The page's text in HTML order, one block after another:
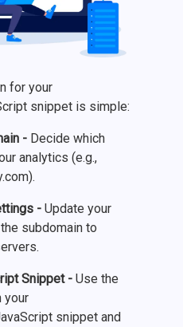
for your
snippet is simple:
- Decide which
analytics (e.g.,
- Update your
subdomain to
Snippet - Use the
your
snippet and